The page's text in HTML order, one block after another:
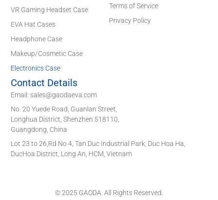
VR Gaming Headset Case
EVA Hat Cases
Headphone Case
Makeup/Cosmetic Case
Electronics Case
Terms of Service
Privacy Policy
Contact Details
Email: sales@gaodaeva.com
No. 20 Yuede Road, Guanlan Street,
Longhua District, Shenzhen 518110,
Guangdong, China
Lot 23 to 26,Rd No 4, Tan Duc Industrial Park, Duc Hoa Ha,
DucHoa District, Long An, HCM, Vietnam
© 2025 GAODA. All Rights Reserved.